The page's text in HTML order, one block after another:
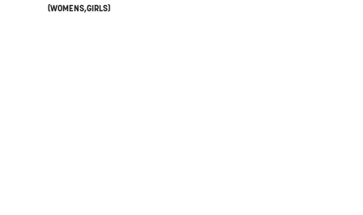
(WOMENS,GIRLS)